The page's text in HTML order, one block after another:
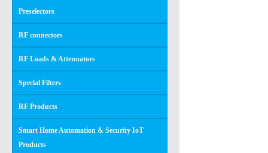
Preselectors
RF connectors
RF Loads & Attenuators
Special Filters
RF Products
Smart Home Automation & Security IoT
Products